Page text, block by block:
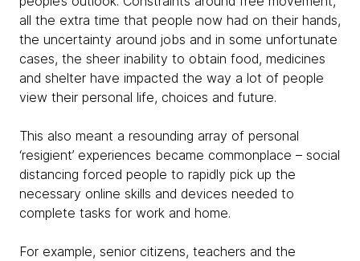
all the extra time that people now had on their hands,
the uncertainty around jobs and in some unfortunate
cases, the sheer inability to obtain food, medicines
and shelter have impacted the way a lot of people
view their personal life, choices and future.
This also meant a resounding array of personal
‘resigient’ experiences became commonplace – social
distancing forced people to rapidly pick up the
necessary online skills and devices needed to
complete tasks for work and home.
For example, senior citizens, teachers and the